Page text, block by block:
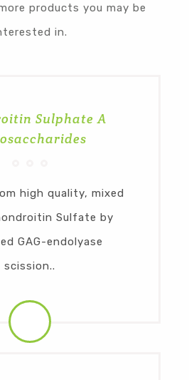
products you may be
in.
Sulphate A
high quality, mixed
Sulfate by
GAG-endolyase
scission..